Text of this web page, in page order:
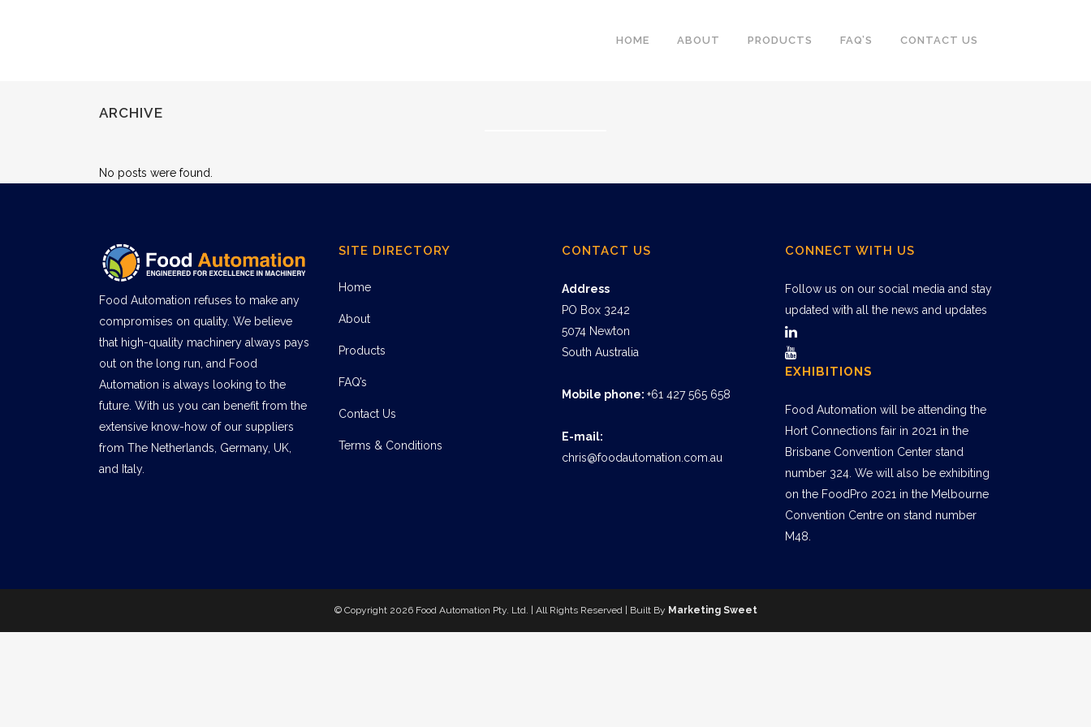
HOME ABOUT PRODUCTS FAQ’S CONTACT US
ARCHIVE
No posts were found.
Food Automation refuses to make any
compromises on quality. We believe
that high-quality machinery always pays
out on the long run, and Food
Automation is always looking to the
future. With us you can benefit from the
extensive know-how of our suppliers
from The Netherlands, Germany, UK,
and Italy.
SITE DIRECTORY
Home
About
Products
FAQ’s
Contact Us
Terms & Conditions
CONTACT US
Address
PO Box 3242
5074 Newton
South Australia
Mobile phone: +61 427 565 658
E-mail:
chris@foodautomation.com.au
CONNECT WITH US
Follow us on our social media and stay
updated with all the news and updates
EXHIBITIONS
Food Automation will be attending the
Hort Connections fair in 2021 in the
Brisbane Convention Center stand
number 324. We will also be exhibiting
on the FoodPro 2021 in the Melbourne
Convention Centre on stand number
M48.
© Copyright 2026 Food Automation Pty. Ltd. | All Rights Reserved | Built By Marketing Sweet